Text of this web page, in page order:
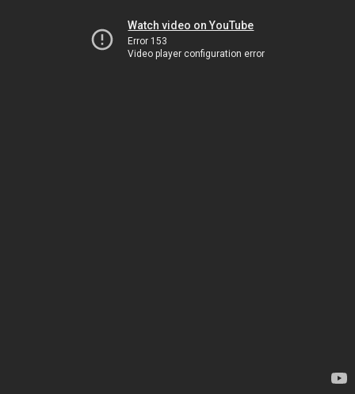
Watch video on YouTube
Error 153
Video player configuration error